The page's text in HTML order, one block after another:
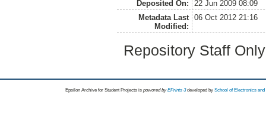
Deposited On:
22 Jun 2009 08:09
Metadata Last
Modified:
06 Oct 2012 21:16
Repository Staff
Epsilon Archive for Student Projects is powored byEPrints 3 developed by School of Electronics